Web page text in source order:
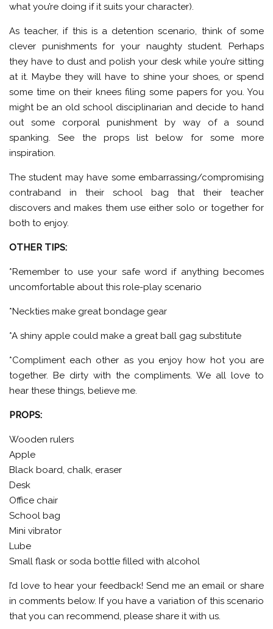
what you’re doing if it suits your character).
As teacher, if this is a detention scenario, think of some
clever punishments for your naughty student. Perhaps
they have to dust and polish your desk while you’re sitting
at it. Maybe they will have to shine your shoes, or spend
some time on their knees filing some papers for you. You
might be an old school disciplinarian and decide to hand
out some corporal punishment by way of a sound
spanking. See the props list below for some more
inspiration.
The student may have some embarrassing/compromising
contraband in their school bag that their teacher
discovers and makes them use either solo or together for
both to enjoy.
OTHER TIPS:
*Remember to use your safe word if anything becomes
uncomfortable about this role-play scenario
*Neckties make great bondage gear
*A shiny apple could make a great ball gag substitute
*Compliment each other as you enjoy how hot you are
together. Be dirty with the compliments. We all love to
hear these things, believe me.
PROPS:
Wooden rulers
Apple
Black board, chalk, eraser
Desk
Office chair
School bag
Mini vibrator
Lube
Small flask or soda bottle filled with alcohol
I’d love to hear your feedback! Send me an email or share
in comments below. If you have a variation of this scenario
that you can recommend, please share it with us.